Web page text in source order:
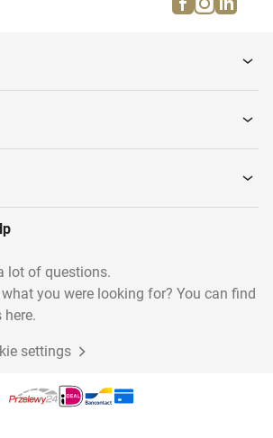
lot of questions.
you were looking for? You can find
settings